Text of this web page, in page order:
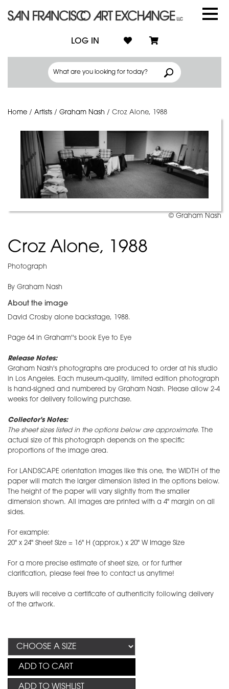
LOG IN
Home / Artists / Graham Nash / Croz Alone, 1988
© Graham Nash
Croz Alone, 1988
Photograph
By Graham Nash
About the image
David Crosby alone backstage, 1988.
Page 64 in Graham''s book Eye to Eye
​Release Notes:
Graham Nash's photographs are produced to order at his studio
in Los Angeles. Each museum-quality, limited edition photograph
is hand-signed and numbered by Graham Nash. Please allow 2-4
weeks for delivery following purchase.
Collector's Notes:
The sheet sizes listed in the options below are approximate. The
actual size of this photograph depends on the specific
proportions of the image area.
For LANDSCAPE orientation images like this one, the WIDTH of the
paper will match the larger dimension listed in the options below.
The height of the paper will vary slightly from the smaller
dimension shown. All images are printed with a 4" margin on all
sides.
For example:
20" x 24" Sheet Size = 16" H (approx.) x 20" W Image Size
For a more precise estimate of sheet size, or for further
clarification, please feel free to contact us anytime!
Buyers will receive a certificate of authenticity following delivery
of the artwork.
ADD TO CART
ADD TO WISHLIST